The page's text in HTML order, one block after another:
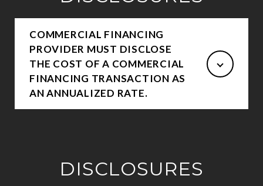
COMMERCIAL FINANCING
PROVIDER MUST DISCLOSE
THE COST OF A COMMERCIAL
FINANCING TRANSACTION AS
AN ANNUALIZED RATE.
DISCLOSURES